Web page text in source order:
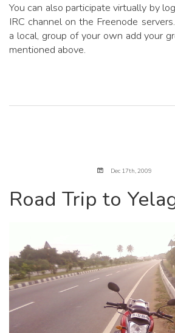
You can also participate virtually by
IRC channel on the Freenode
a local, group of your own add your
mentioned above.
Dec 17th, 2009
Road Trip to